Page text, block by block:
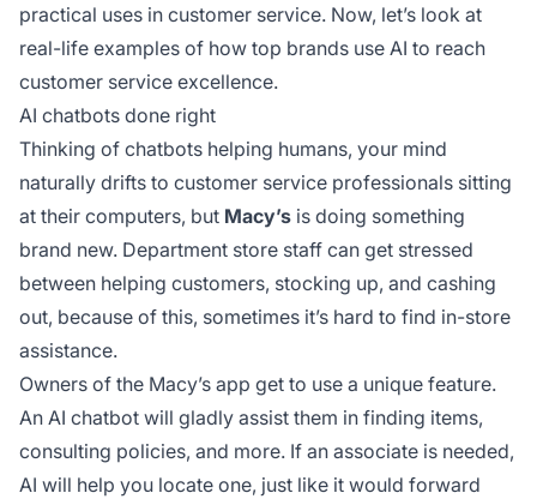
practical uses in customer service. Now, let’s look at
real-life examples of how top brands use AI to reach
customer service excellence.
AI chatbots done right
Thinking of chatbots helping humans, your mind
naturally drifts to customer service professionals sitting
at their computers, but Macy’s is doing something
brand new. Department store staff can get stressed
between helping customers, stocking up, and cashing
out, because of this, sometimes it’s hard to find in-store
assistance.
Owners of the Macy’s app get to use a unique feature.
An AI chatbot will gladly assist them in finding items,
consulting policies, and more. If an associate is needed,
AI will help you locate one, just like it would forward